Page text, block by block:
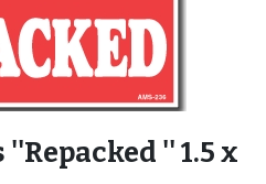
'' 1.5 x